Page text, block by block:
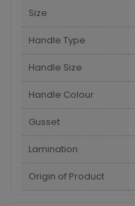
Size
Handle Type
Handle Size
Handle Colour
Gusset
Lamination
Origin of Product